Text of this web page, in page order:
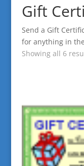
Gift
Send a Gift
for anything in
Showing all 6